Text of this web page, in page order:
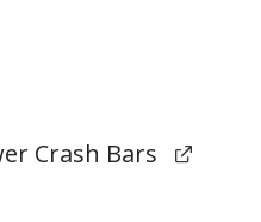
Crash Bars